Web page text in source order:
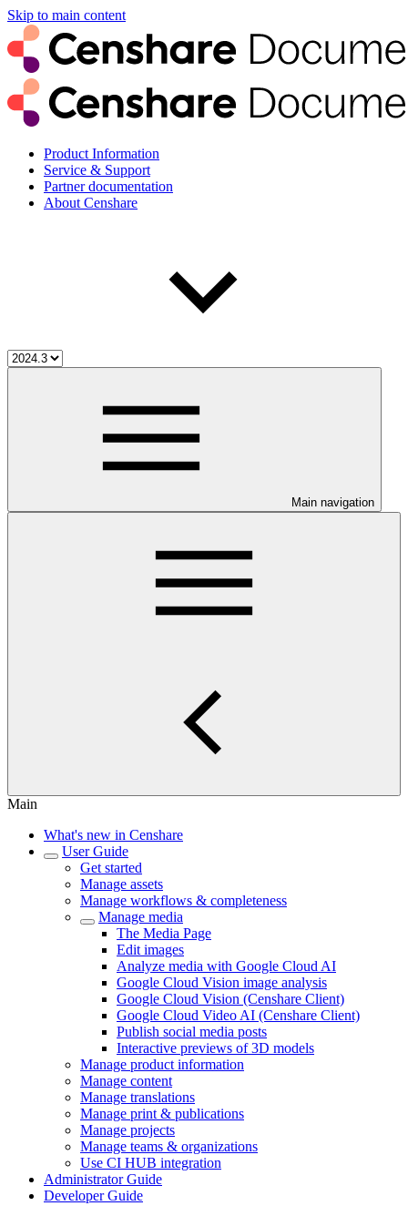
Skip to main content
Product Information
Service & Support
Partner documentation
About Censhare
Main navigation
Main
What's new in Censhare
User Guide
Get started
Manage assets
Manage workflows & completeness
Manage media
The Media Page
Edit images
Analyze media with Google Cloud AI
Google Cloud Vision image analysis
Google Cloud Vision (Censhare Client)
Google Cloud Video AI (Censhare Client)
Publish social media posts
Interactive previews of 3D models
Manage product information
Manage content
Manage translations
Manage print & publications
Manage projects
Manage teams & organizations
Use CI HUB integration
Administrator Guide
Developer Guide